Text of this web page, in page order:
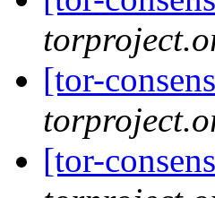
[tor-
[tor-